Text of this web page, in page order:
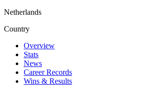
Netherlands
Country
Overview
Stats
News
Career Records
Wins & Results